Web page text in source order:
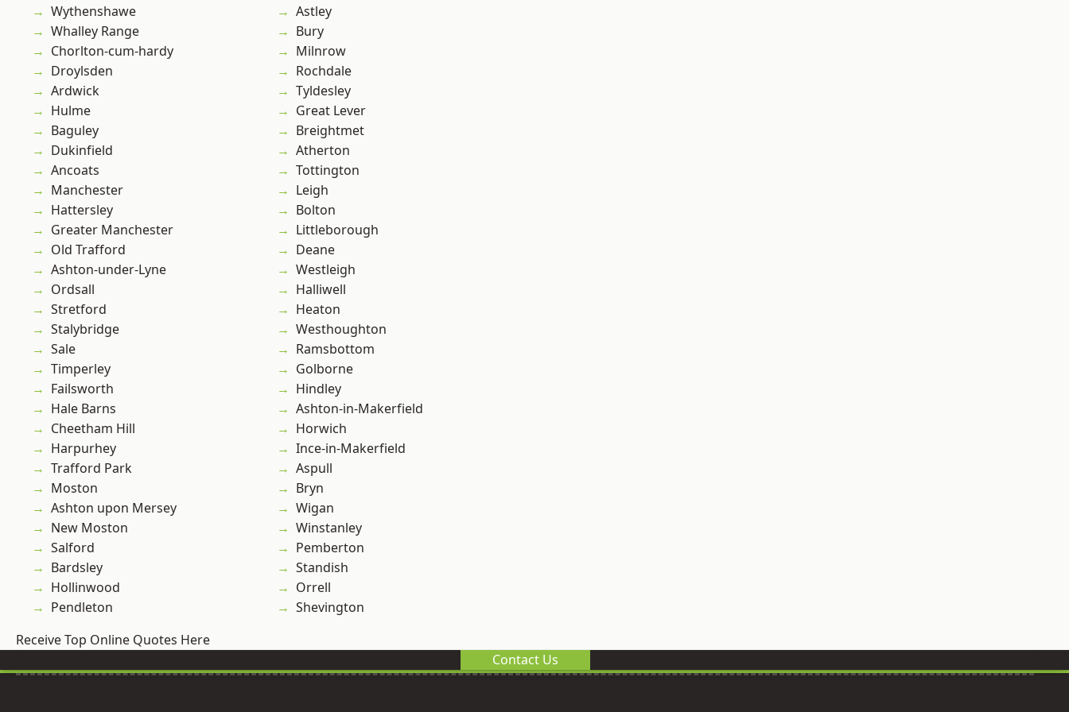
Wythenshawe
Whalley Range
Chorlton-cum-hardy
Droylsden
Ardwick
Hulme
Baguley
Dukinfield
Ancoats
Manchester
Hattersley
Greater Manchester
Old Trafford
Ashton-under-Lyne
Ordsall
Stretford
Stalybridge
Sale
Timperley
Failsworth
Hale Barns
Cheetham Hill
Harpurhey
Trafford Park
Moston
Ashton upon Mersey
New Moston
Salford
Bardsley
Hollinwood
Pendleton
Astley
Bury
Milnrow
Rochdale
Tyldesley
Great Lever
Breightmet
Atherton
Tottington
Leigh
Bolton
Littleborough
Deane
Westleigh
Halliwell
Heaton
Westhoughton
Ramsbottom
Golborne
Hindley
Ashton-in-Makerfield
Horwich
Ince-in-Makerfield
Aspull
Bryn
Wigan
Winstanley
Pemberton
Standish
Orrell
Shevington
Receive Top Online Quotes Here
Contact Us